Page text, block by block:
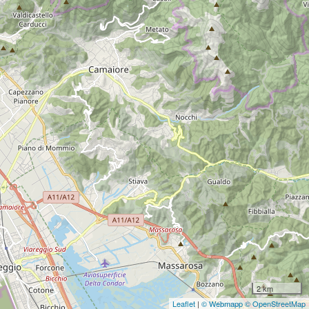
2 km
Leaflet | © Webmapp© OpenStreetMap